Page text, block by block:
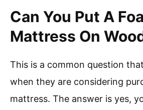
Can You Put A
Mattress On
This is a common question
when they are considering
mattress. The answer is yes,